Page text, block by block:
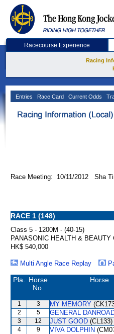
Racecourse Experience
Racing
Entries Race Card Current Odds
Race Meeting: 10/11/2012 Sha
RACE 1 (148)
Class 5 - 1200M - (40-15)
PANASONIC HEALTH & BEAUTY
HK$ 540,000
Multi Angle Race Replay
Pla.
Horse
No.
Horse
1 3 MY MEMORY
2
5 GENERAL
3
12 JUST GOOD (CL133)
4
9 VIVA DOLPHIN